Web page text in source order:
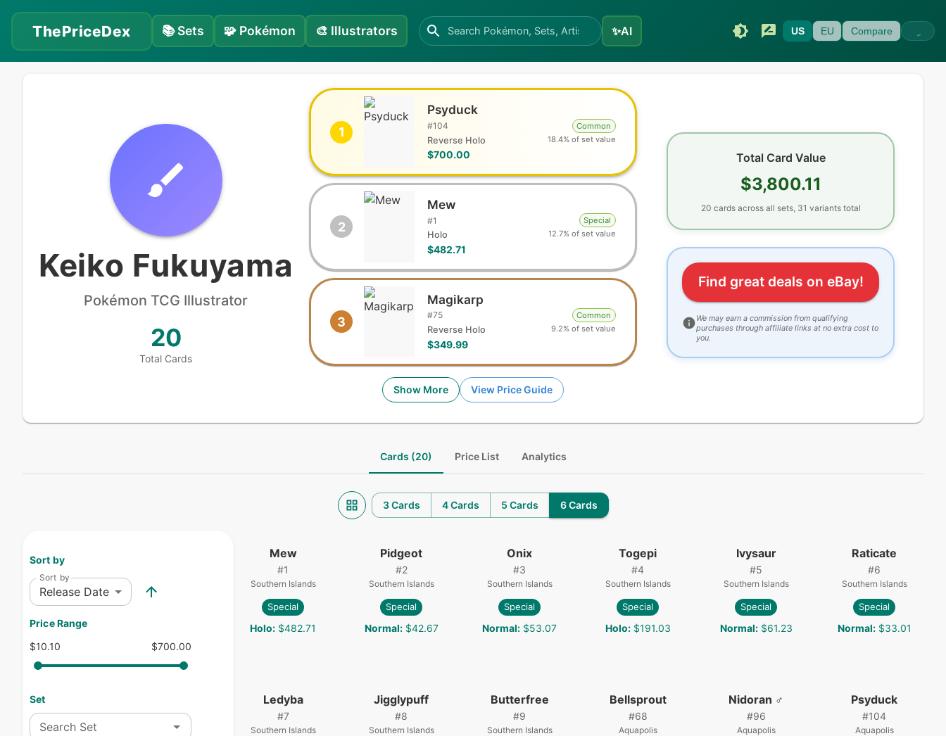
ThePriceDex 📚Sets 🧩 Pokémon 🎨 Illustrators ✨AI US EU Compare
Keiko Fukuyama
Pokémon TCG Illustrator
20
Total Cards
1
Psyduck
#104
Reverse Holo
$700.00
Common
18.4% of set value
2
Mew
#1
Holo
$482.71
Special
12.7% of set value
3
Magikarp
#75
Reverse Holo
$349.99
Common
9.2% of set value
Show More View Price Guide
Total Card Value
$3,800.11
20 cardsacross all sets, 31 variants total
Find great deals on eBay!
We may earn a commission from qualifying
purchases through affiliate links at no extra cost to
you.
Cards (20) Price List Analytics
3 Cards 4 Cards 5 Cards 6 Cards
Sort by
Sort by
Release Date
Price Range
$10.10
$700.00
Set
Search Set
Mew
#1
Southern Islands
Special
Holo: $482.71
Pidgeot
#2
Southern Islands
Special
Normal: $42.67
Onix
#3
Southern Islands
Special
Normal: $53.07
Togepi
#4
Southern Islands
Special
Holo: $191.03
Ivysaur
#5
Southern Islands
Special
Normal: $61.23
Raticate
#6
Southern Islands
Special
Normal: $33.01
Ledyba
#7
Southern Islands
Jigglypuff
#8
Southern Islands
Butterfree
#9
Southern Islands
Bellsprout
#68
Aquapolis
Nidoran ♂
#96
Aquapolis
Psyduck
#104
Aquapolis